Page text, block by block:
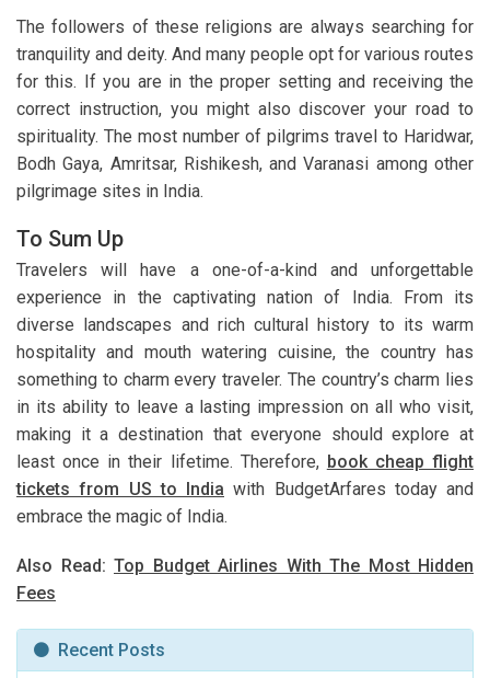
The followers of these religions are always searching for
tranquility and deity. And many people opt for various routes
for this. If you are in the proper setting and receiving the
correct instruction, you might also discover your road to
spirituality. The most number of pilgrims travel to Haridwar,
Bodh Gaya, Amritsar, Rishikesh, and Varanasi among other
pilgrimage sites in India.
To Sum Up
Travelers will have a one-of-a-kind and unforgettable
experience in the captivating nation of India. From its
diverse landscapes and rich cultural history to its warm
hospitality and mouth watering cuisine, the country has
something to charm every traveler. The country’s charm lies
in its ability to leave a lasting impression on all who visit,
making it a destination that everyone should explore at
least once in their lifetime. Therefore, book cheap flight
tickets from US to India with BudgetArfares today and
embrace the magic of India.
Also Read: Top Budget Airlines With The Most Hidden
Fees
Recent Posts